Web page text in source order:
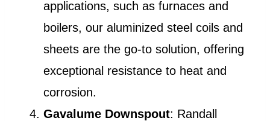
applications, such as furnaces and
boilers, our aluminized steel coils and
sheets are the go-to solution, offering
exceptional resistance to heat and
corrosion.
Gavalume Downspout: Randall